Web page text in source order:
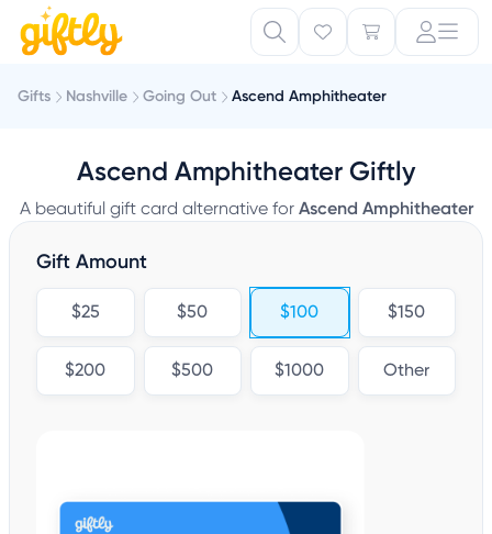
Gifts Nashville Going Out Ascend Amphitheater
Ascend Amphitheater Giftly
A beautiful gift card alternative for Ascend Amphitheater
Gift Amount
$25 $50 $100 $150
$200 $500 $1000 Other